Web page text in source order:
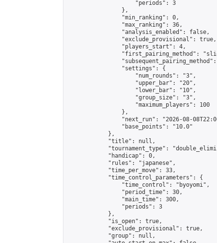
                    "periods": 3
                },
                "min_ranking": 0,
                "max_ranking": 36,
                "analysis_enabled": false,
                "exclude_provisional": true,
                "players_start": 4,
"first_pairing_method":
                "settings": {
                    "num_rounds": "3",
                    "upper_bar": "20",
                    "lower_bar": "10",
                    "group_size": "3",
                    "maximum_players": 100
                },
"next_run": "2026-08-
                "base_points": "10.0"
            },
            "title": null,
"tournament_type":
            "handicap": 0,
            "rules": "japanese",
            "time_per_move": 33,
            "time_control_parameters": {
                "time_control": "byoyomi",
                "period_time": 30,
                "main_time": 300,
                "periods": 3
            },
            "is_open": true,
            "exclude_provisional": true,
            "group": null,